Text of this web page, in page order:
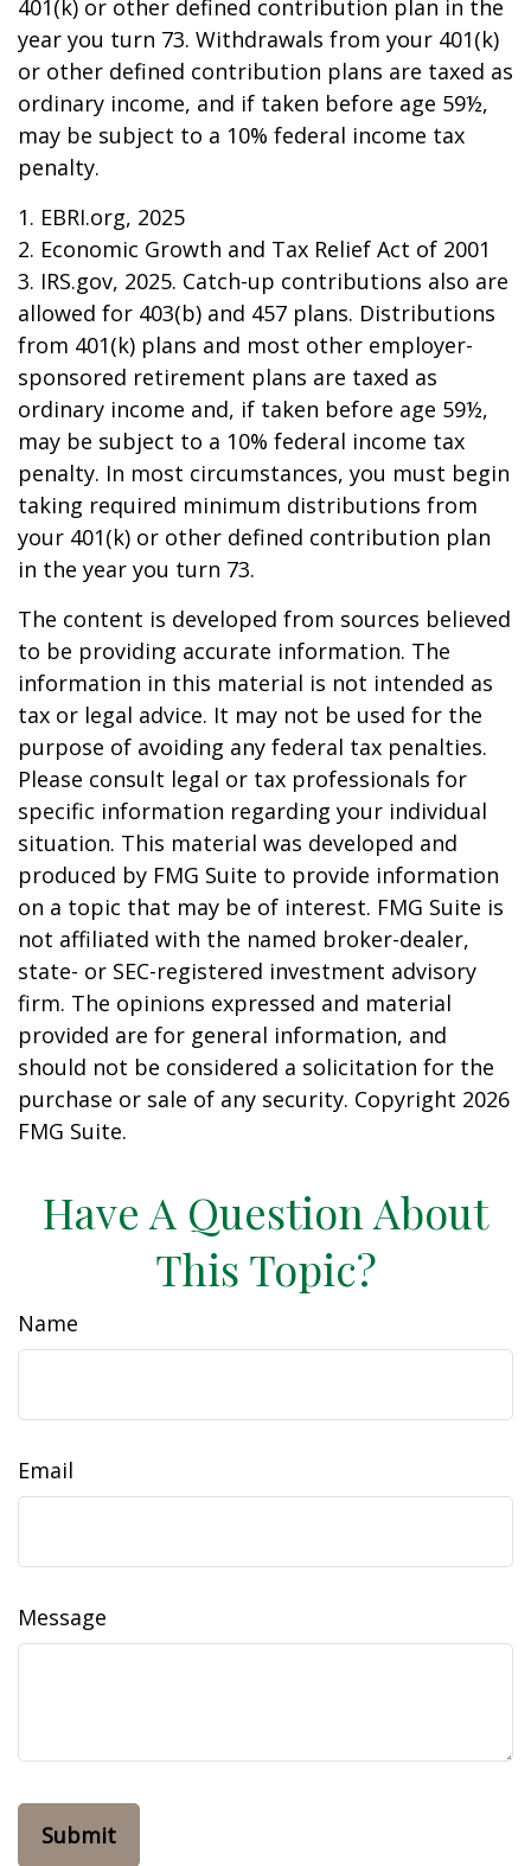
401(k) or other defined contribution plan in the
year you turn 73. Withdrawals from your 401(k)
or other defined contribution plans are taxed as
ordinary income, and if taken before age 59½,
may be subject to a 10% federal income tax
penalty.
1. EBRI.org, 2025
2. Economic Growth and Tax Relief Act of 2001
3. IRS.gov, 2025. Catch-up contributions also are
allowed for 403(b) and 457 plans. Distributions
from 401(k) plans and most other employer-
sponsored retirement plans are taxed as
ordinary income and, if taken before age 59½,
may be subject to a 10% federal income tax
penalty. In most circumstances, you must begin
taking required minimum distributions from
your 401(k) or other defined contribution plan
in the year you turn 73.
The content is developed from sources believed
to be providing accurate information. The
information in this material is not intended as
tax or legal advice. It may not be used for the
purpose of avoiding any federal tax penalties.
Please consult legal or tax professionals for
specific information regarding your individual
situation. This material was developed and
produced by FMG Suite to provide information
on a topic that may be of interest. FMG Suite is
not affiliated with the named broker-dealer,
state- or SEC-registered investment advisory
firm. The opinions expressed and material
provided are for general information, and
should not be considered a solicitation for the
purchase or sale of any security. Copyright 2026
FMG Suite.
Have A Question About
This Topic?
Name
Email
Message